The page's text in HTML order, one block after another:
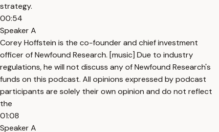
strategy.
00:54
Speaker A
Corey Hoffstein is the co-founder and chief investment
officer of Newfound Research. [music] Due to industry
regulations, he will not discuss any of Newfound Research's
funds on this podcast. All opinions expressed by podcast
participants are solely their own opinion and do not reflect
the
01:08
Speaker A